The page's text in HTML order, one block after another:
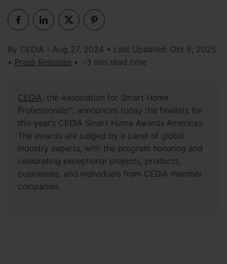
By CEDIA - Aug 27, 2024 • Last Updated: Oct 8, 2025
• Press Releases • ~3 min read time
CEDIA, the Association for Smart Home
Professionals™, announces today the finalists for
this year’s CEDIA Smart Home Awards Americas.
The awards are judged by a panel of global
industry experts, with the program honoring and
celebrating exceptional projects, products,
businesses, and individuals from CEDIA member
companies.